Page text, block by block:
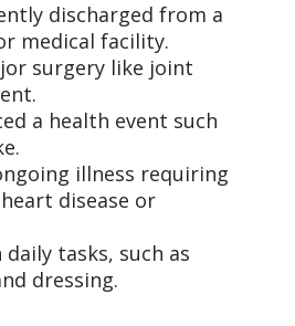
discharged from a
medical facility.
surgery like joint
a health event such
illness requiring
disease or
tasks, such as
dressing.